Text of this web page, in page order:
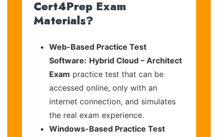
Cert4Prep Exam
Materials?
Web-Based Practice Test
Software: Hybrid Cloud – Architect
Exam practice test that can be
accessed online, only with an
internet connection, and simulates
the real exam experience.
Windows-Based Practice Test